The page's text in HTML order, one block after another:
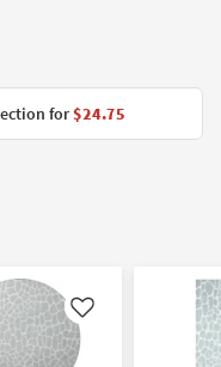
for$24.75
Like